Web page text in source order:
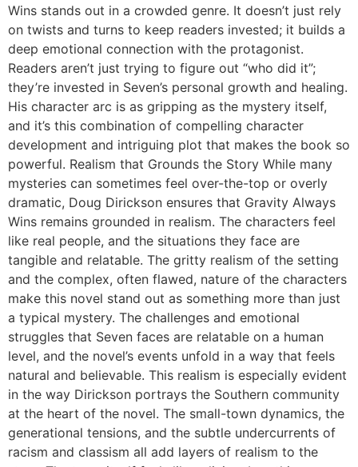
Wins stands out in a crowded genre. It doesn’t just rely
on twists and turns to keep readers invested; it builds a
deep emotional connection with the protagonist.
Readers aren’t just trying to figure out “who did it”;
they’re invested in Seven’s personal growth and healing.
His character arc is as gripping as the mystery itself,
and it’s this combination of compelling character
development and intriguing plot that makes the book so
powerful. Realism that Grounds the Story While many
mysteries can sometimes feel over-the-top or overly
dramatic, Doug Dirickson ensures that Gravity Always
Wins remains grounded in realism. The characters feel
like real people, and the situations they face are
tangible and relatable. The gritty realism of the setting
and the complex, often flawed, nature of the characters
make this novel stand out as something more than just
a typical mystery. The challenges and emotional
struggles that Seven faces are relatable on a human
level, and the novel’s events unfold in a way that feels
natural and believable. This realism is especially evident
in the way Dirickson portrays the Southern community
at the heart of the novel. The small-town dynamics, the
generational tensions, and the subtle undercurrents of
racism and classism all add layers of realism to the